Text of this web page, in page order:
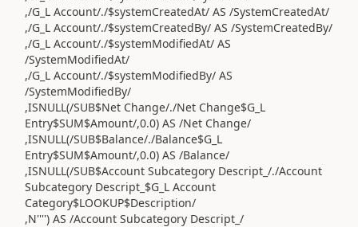
,/G_L Account/./$systemCreatedAt/ AS /SystemCreatedAt/
,/G_L Account/./$systemCreatedBy/ AS /SystemCreatedBy/
,/G_L Account/./$systemModifiedAt/ AS
/SystemModifiedAt/
,/G_L Account/./$systemModifiedBy/ AS
/SystemModifiedBy/
,ISNULL(/SUB$Net Change/./Net Change$G_L
Entry$SUM$Amount/,0.0) AS /Net Change/
,ISNULL(/SUB$Balance/./Balance$G_L
Entry$SUM$Amount/,0.0) AS /Balance/
,ISNULL(/SUB$Account Subcategory Descript_/./Account
Subcategory Descript_$G_L Account
Category$LOOKUP$Description/
,N'''') AS /Account Subcategory Descript_/